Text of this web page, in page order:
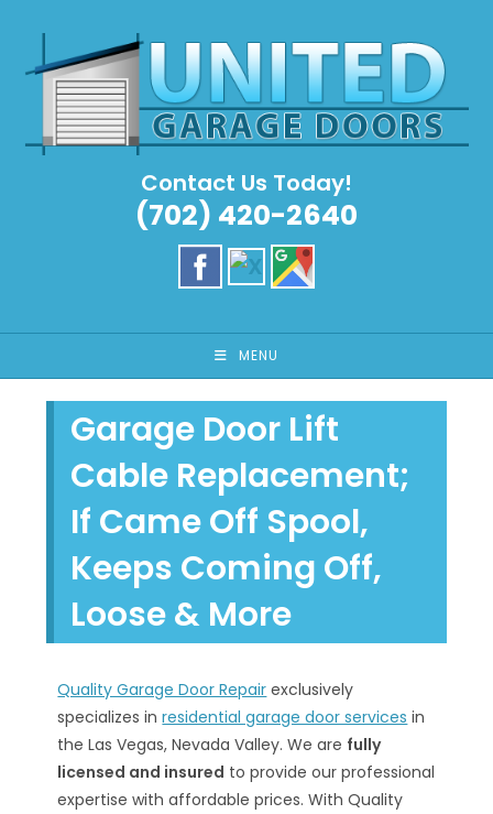
content
Contact Us Today!
(702) 420-2640
MENU
Garage Door Lift
Cable Replacement;
If Came Off Spool,
Keeps Coming Off,
Loose & More
Quality Garage Door Repair exclusively
specializes inresidential garage door services in
the Las Vegas, Nevada Valley. We are fully
licensed and insured to provide our professional
expertise with affordable prices. With Quality